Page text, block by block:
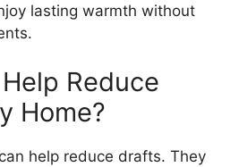
lasting warmth without
Reduce
Home?
can help reduce drafts. They